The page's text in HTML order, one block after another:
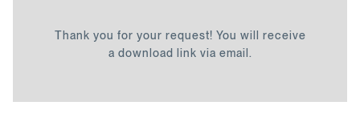
Thank you for your request! You will receive
a download link via email.